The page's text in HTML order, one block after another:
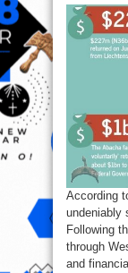
According
undeniably
Following
through
and